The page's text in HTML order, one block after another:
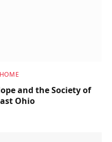
and the Society of
Ohio